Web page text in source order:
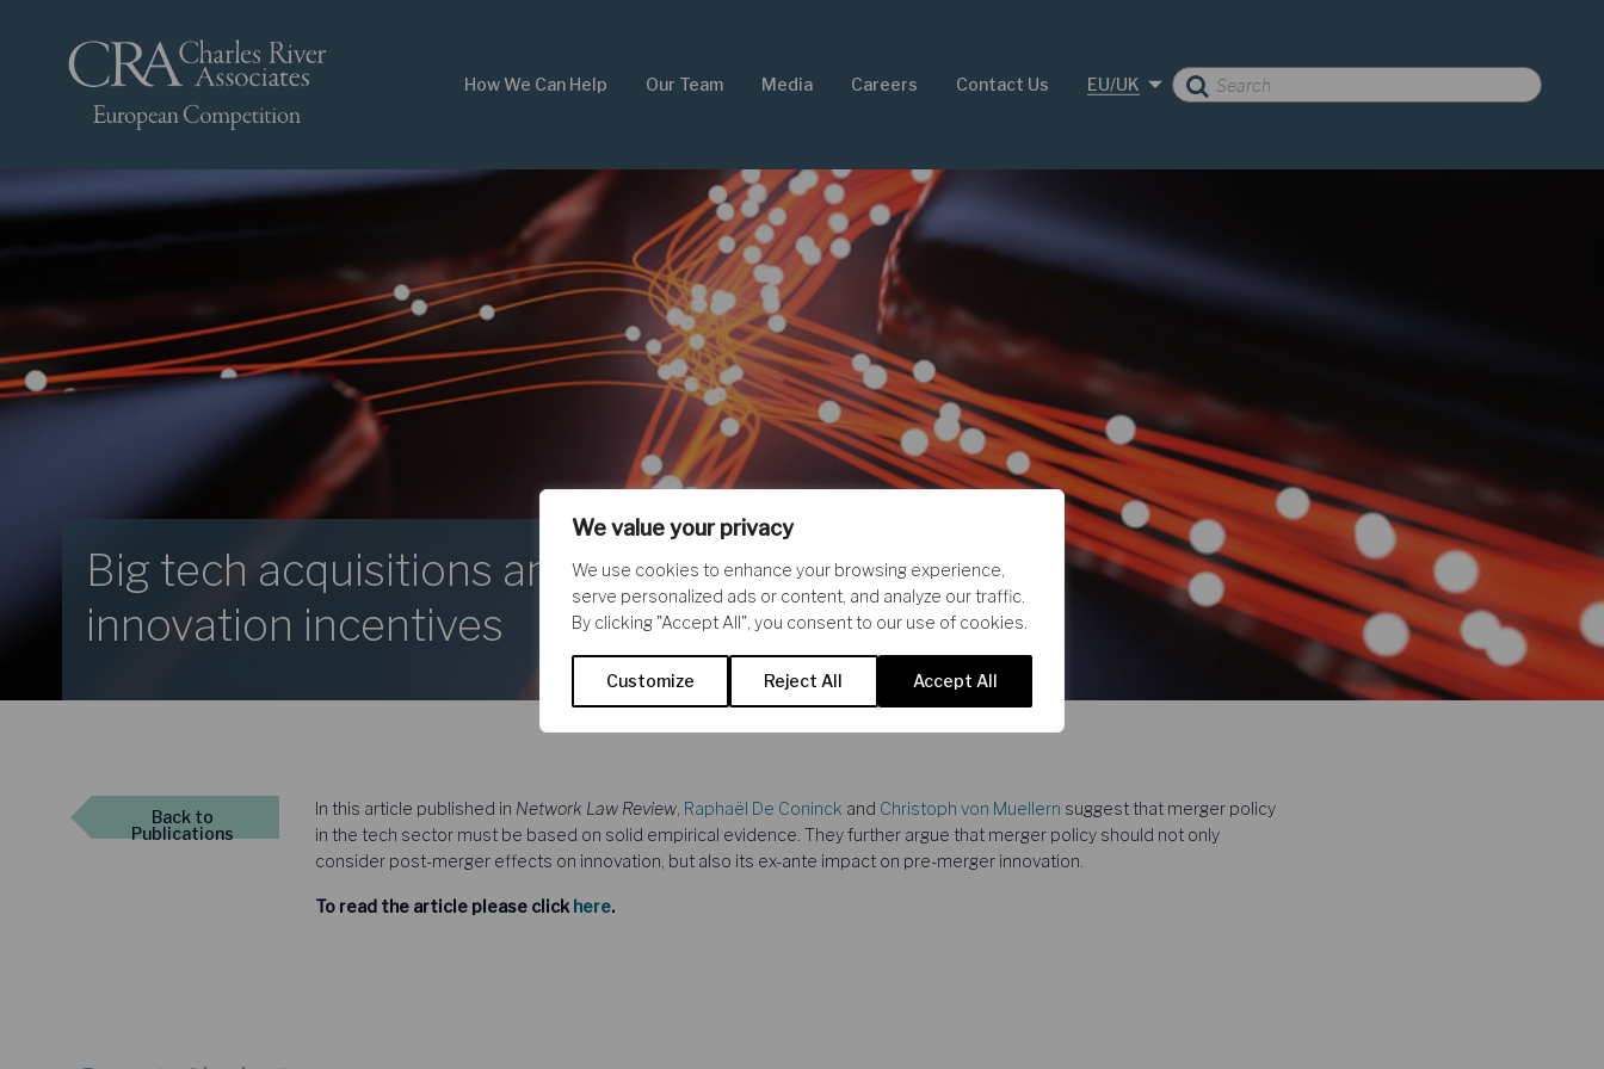
We value your privacy
We use cookies to enhance your browsing experience,
serve personalized ads or content, and analyze our traffic.
By clicking "Accept All", you consent to our use of cookies.
Customize Reject All Accept All
How We Can Help Our Team Media Careers Contact Us EU/UK
Big tech acquisitions and
innovation incentives
Back to
Publications
In this article published in Network Law Review, Raphaël De Coninck and Christoph von Muellern suggest that merger policy
in the tech sector must be based on solid empirical evidence. They further argue that merger policy should not only
consider post-merger effects on innovation, but also its ex-ante impact on pre-merger innovation.
To read the article please click here.